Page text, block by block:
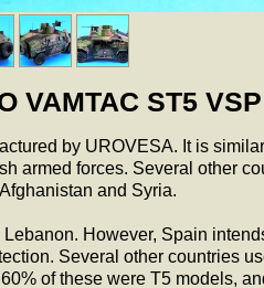
VAMTAC ST5 VSP
by UROVESA. It is
armed forces. Several other
and Syria.
However, Spain
Several other countries
of these were T5 models,